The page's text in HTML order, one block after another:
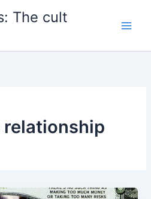
The cult